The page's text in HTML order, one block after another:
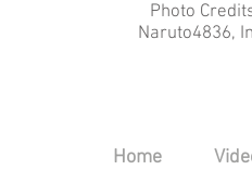
Photo
Naruto4836,
Home